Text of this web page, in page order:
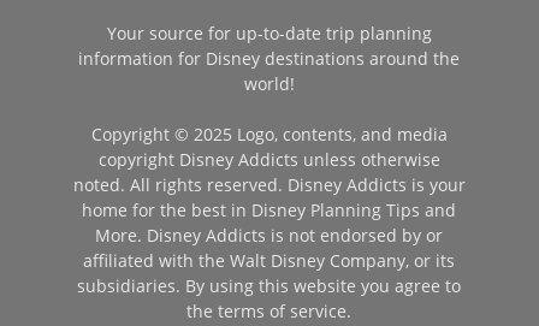
Your source for up-to-date trip planning
information for Disney destinations around the
world!
Copyright © 2025 Logo, contents, and media
copyright Disney Addicts unless otherwise
noted. All rights reserved. Disney Addicts is your
home for the best in Disney Planning Tips and
More. Disney Addicts is not endorsed by or
affiliated with the Walt Disney Company, or its
subsidiaries. By using this website you agree to
the terms of service.